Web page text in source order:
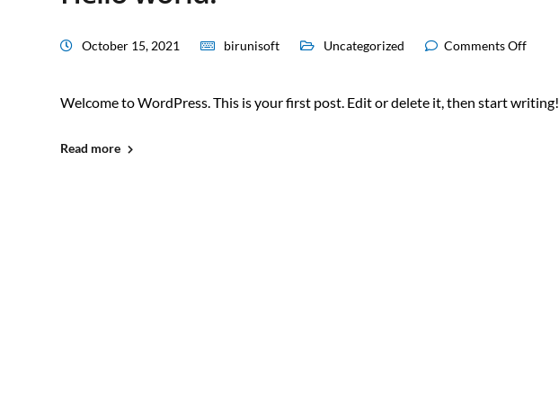
October 15, 2021 birunisoft Uncategorized Comments Off
Welcome to WordPress. This is your first post. Edit or delete it, then start writing!
Read more